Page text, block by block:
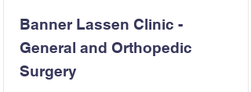
Banner Lassen Clinic -
General and Orthopedic
Surgery